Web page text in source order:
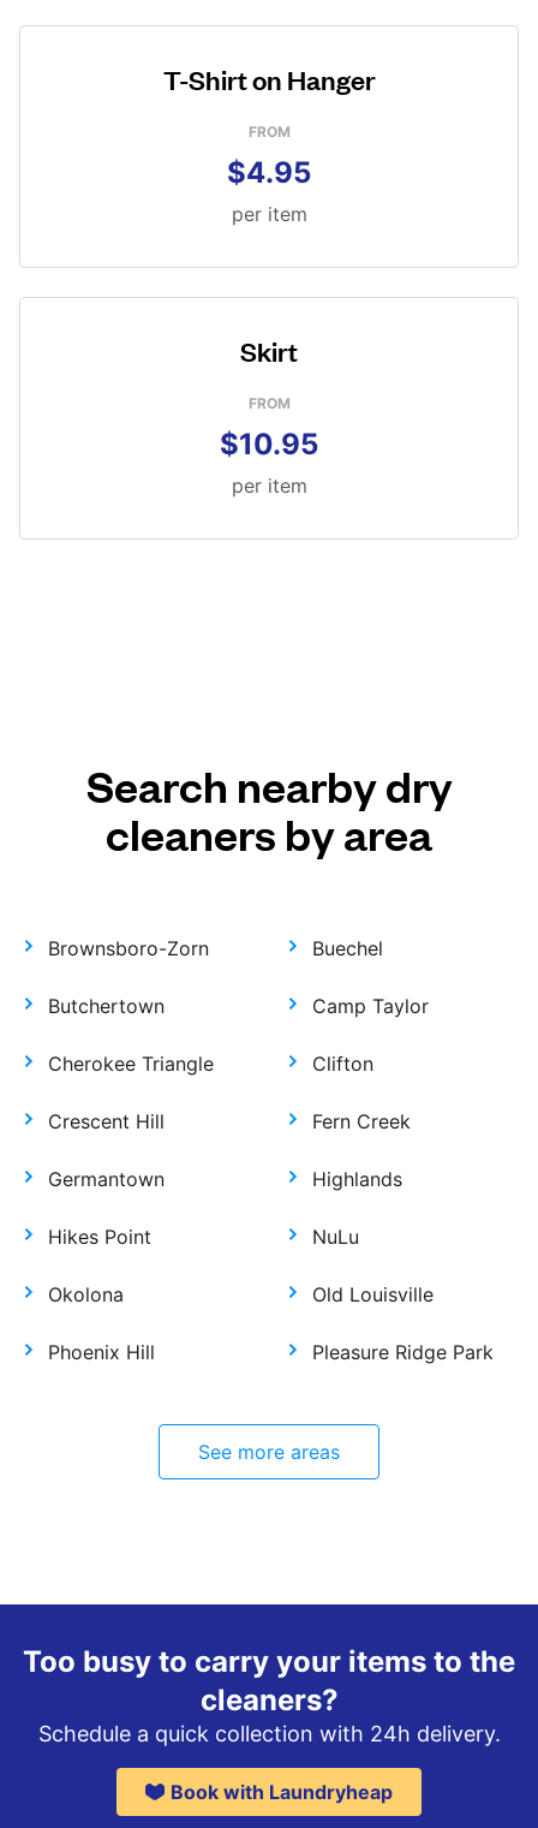
T-Shirt on Hanger
FROM
$4.95
per item
Skirt
FROM
$10.95
per item
Search nearby dry
cleaners by area
Brownsboro-Zorn Buechel
Butchertown Camp Taylor
Cherokee Triangle Clifton
Crescent Hill Fern Creek
Germantown Highlands
Hikes Point NuLu
Okolona Old Louisville
Phoenix Hill Pleasure Ridge Park
See more areas
Too busy to carry your items to the
cleaners?
Schedule a quick collection with 24h delivery.
Book with Laundryheap